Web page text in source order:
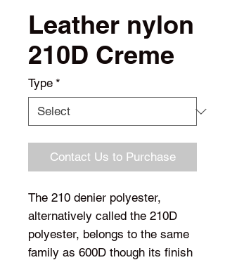
Leather nylon
210D Creme
Type *
Contact Us to Purchase
The 210 denier polyester,
alternatively called the 210D
polyester, belongs to the same
family as 600D though its finish